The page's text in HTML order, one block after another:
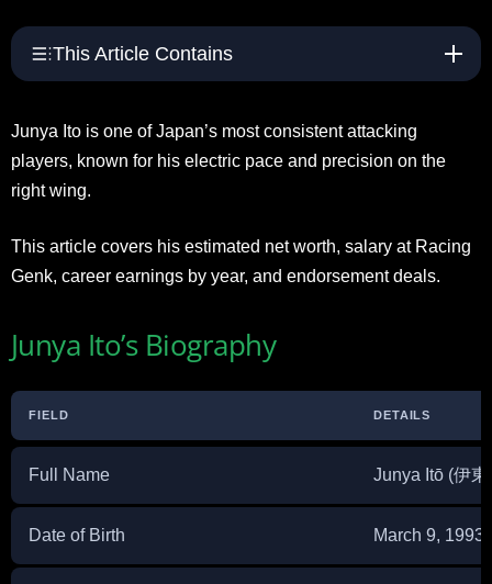
This Article Contains
Junya Ito is one of Japan’s most consistent attacking
players, known for his electric pace and precision on the
right wing.
This article covers his estimated net worth, salary at Racing
Genk, career earnings by year, and endorsement deals.
Junya Ito’s Biography
FIELD DETAILS
Full Name Junya Itō (伊
Date of Birth March 9, 1993